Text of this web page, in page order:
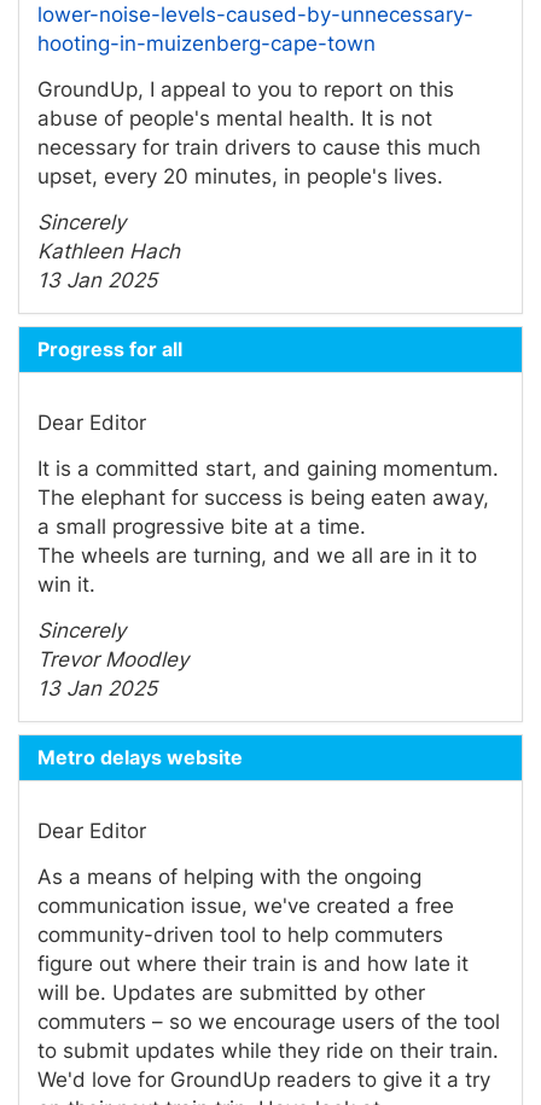
lower-noise-levels-caused-by-unnecessary-
hooting-in-muizenberg-cape-town
GroundUp, I appeal to you to report on this
abuse of people's mental health. It is not
necessary for train drivers to cause this much
upset, every 20 minutes, in people's lives.
Sincerely
Kathleen Hach
13 Jan 2025
Progress for all
Dear Editor
It is a committed start, and gaining momentum.
The elephant for success is being eaten away,
a small progressive bite at a time.
The wheels are turning, and we all are in it to
win it.
Sincerely
Trevor Moodley
13 Jan 2025
Metro delays website
Dear Editor
As a means of helping with the ongoing
communication issue, we've created a free
community-driven tool to help commuters
figure out where their train is and how late it
will be. Updates are submitted by other
commuters – so we encourage users of the tool
to submit updates while they ride on their train.
We'd love for GroundUp readers to give it a try